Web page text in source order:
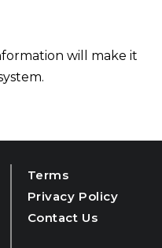
will make it
Terms
Privacy Policy
Contact Us